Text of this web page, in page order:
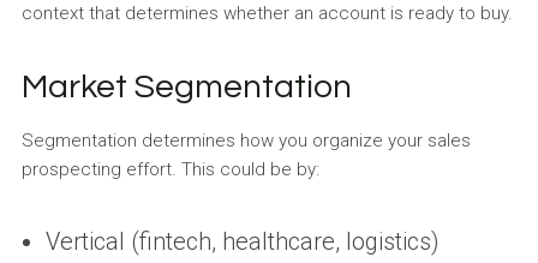
context that determines whether an account is ready to buy.
Market Segmentation
Segmentation determines how you organize your sales
prospecting effort. This could be by:
Vertical (fintech, healthcare, logistics)